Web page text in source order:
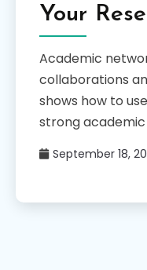
Your
Academic
collaborations
shows how to
strong
September 18,